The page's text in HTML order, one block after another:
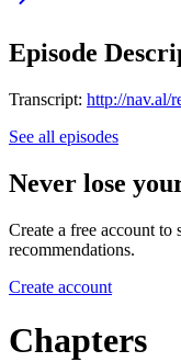
Episode
Transcript: http://nav.al/
See all episodes
Never lose
Create a free account to
recommendations.
Create account
Chapters